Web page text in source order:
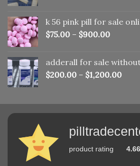
$150.00.$110.00.
k 56 pink pill​ for sale
$75.00 – $900.00
adderall for sale
$200.00 – $1,200.00
product rating